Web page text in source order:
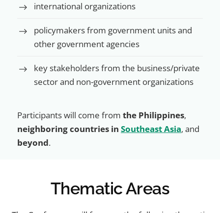
international organizations
policymakers from government units and
other government agencies
key stakeholders from the business/private
sector and non-government organizations
Participants will come from the Philippines,
neighboring countries in Southeast Asia, and
beyond.
Thematic Areas